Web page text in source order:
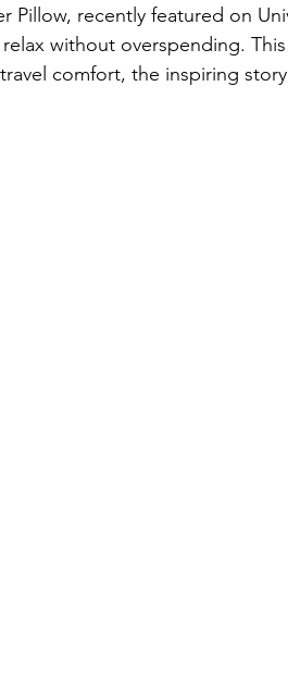
recently featured on
without overspending.
comfort, the inspiring